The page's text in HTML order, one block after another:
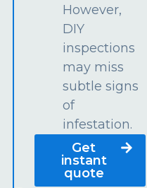
However,
DIY
inspections
may miss
subtle signs
of
infestation.
Get
instant
quote